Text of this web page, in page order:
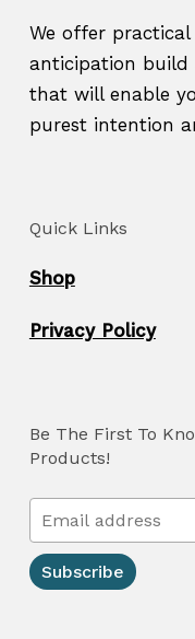
We offer
anticipation build
that will enable
purest intention
Quick Links
Shop
Privacy Policy
Be The First To
Products!